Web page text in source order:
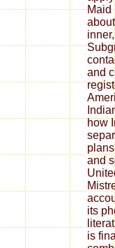
Maid
and
how
and
its
is